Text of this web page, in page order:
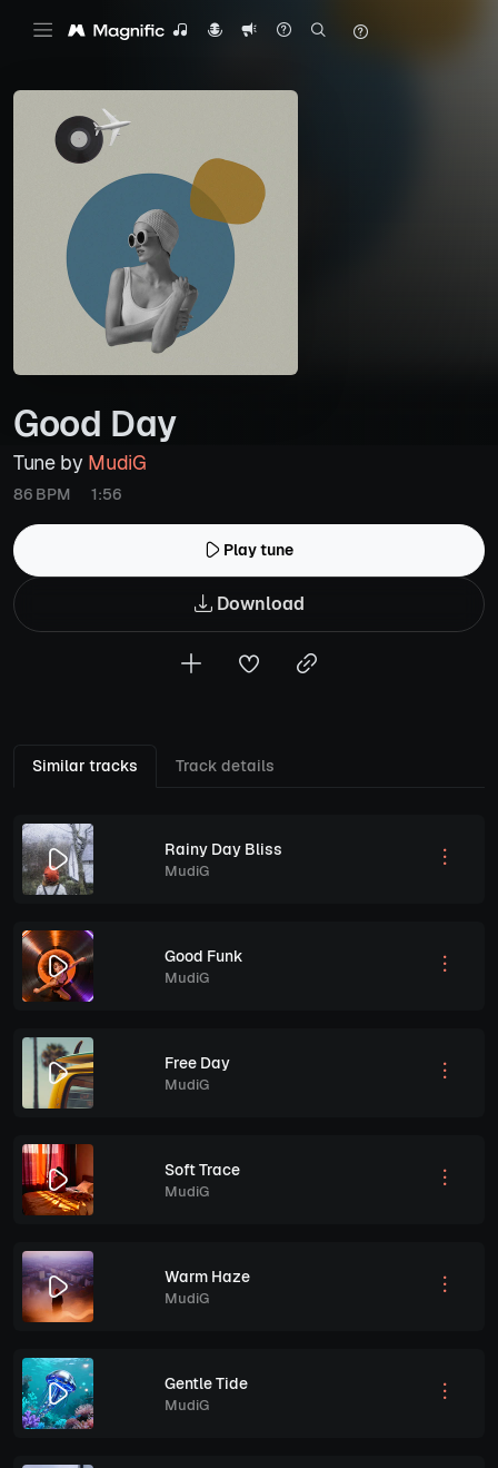
Good Day
Tune by MudiG
86 BPM 1:56
Play tune
Download
Similar tracks Track details
Rainy Day Bliss
MudiG
Good Funk
MudiG
Free Day
MudiG
Soft Trace
MudiG
Warm Haze
MudiG
Gentle Tide
MudiG